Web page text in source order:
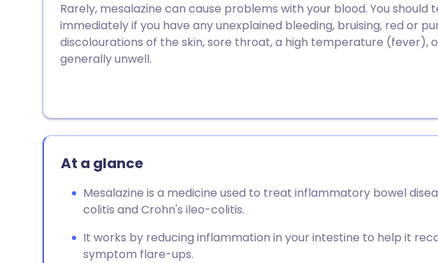
Copy link
Rarely, mesalazine can cause problems with your blood. You should
immediately if you have any unexplained bleeding, bruising, red or
discolourations of the skin, sore throat, a high temperature (fever),
generally unwell.
At a glance
Mesalazine is a medicine used to treat inflammatory bowel
colitis and Crohn's ileo-colitis.
It works by reducing inflammation in your intestine to help it
symptom flare-ups.